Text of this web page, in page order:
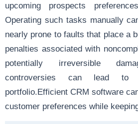
upcoming prospects
Operating such tasks manually
nearly prone to faults that place a
penalties associated with
potentially irreversible
controversies can lead to
portfolio.Efficient CRM software
customer preferences while